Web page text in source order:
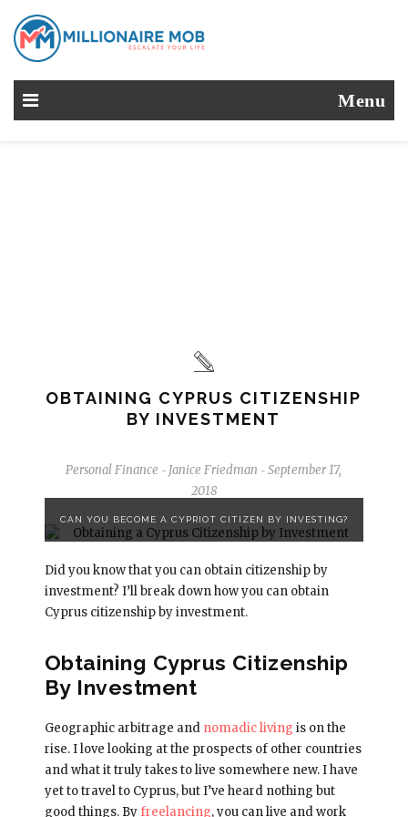
Menu
OBTAINING CYPRUS CITIZENSHIP
BY INVESTMENT
Personal Finance - Janice Friedman - September 17,
2018
CAN YOU BECOME A CYPRIOT CITIZEN BY INVESTING?
Did you know that you can obtain citizenship by
investment? I’ll break down how you can obtain
Cyprus citizenship by investment.
Obtaining Cyprus Citizenship
By Investment
Geographic arbitrage and nomadic living is on the
rise. I love looking at the prospects of other countries
and what it truly takes to live somewhere new. I have
yet to travel to Cyprus, but I’ve heard nothing but
good things. By freelancing, you can live and work